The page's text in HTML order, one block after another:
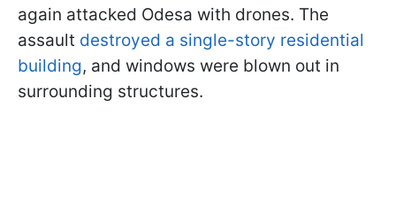
again attacked Odesa with drones. The
assault destroyed a single-story residential
building, and windows were blown out in
surrounding structures.